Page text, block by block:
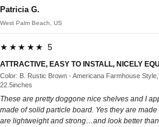
Patricia G.
West Palm Beach, US
★★★★★ 5
ATTRACTIVE, EASY TO INSTALL, NICELY
Color: B. Rustic Brown - Americana Farmhouse
22.5inches
These are pretty doggone nice shelves and I
made of solid particle board. Yes they are
are lightweight and strong…and look better